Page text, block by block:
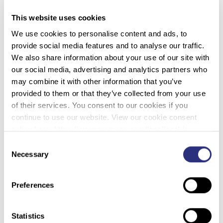
This website uses cookies
We use cookies to personalise content and ads, to
provide social media features and to analyse our traffic.
We also share information about your use of our site with
our social media, advertising and analytics partners who
may combine it with other information that you’ve
provided to them or that they’ve collected from your use
of their services. You consent to our cookies if you
continue to use our website. View our cookie consent
policy here: https://www.promega.com/legal/cookie-
Selection
Necessary
Preferences
Statistics
Defining and Measuring Burnout
Recognizing that burnout is a real psychological
syndrome is much easier than defining how to assess
burnout in an individual. The Maslach Burnout Inventory is
a scale that is widely used to evaluate burnout in an
individual. This scale measures burnout based on three
important stress responses: a sense of exhaustion,
feelings of detachment and cynicism, and feelings of
(4). Maslach’s scale asks respondents to rate statements
of zero (never) and 6 (daily). Individuals with high scores
for exhaustion and cynicism, and low scores for inefficacy,